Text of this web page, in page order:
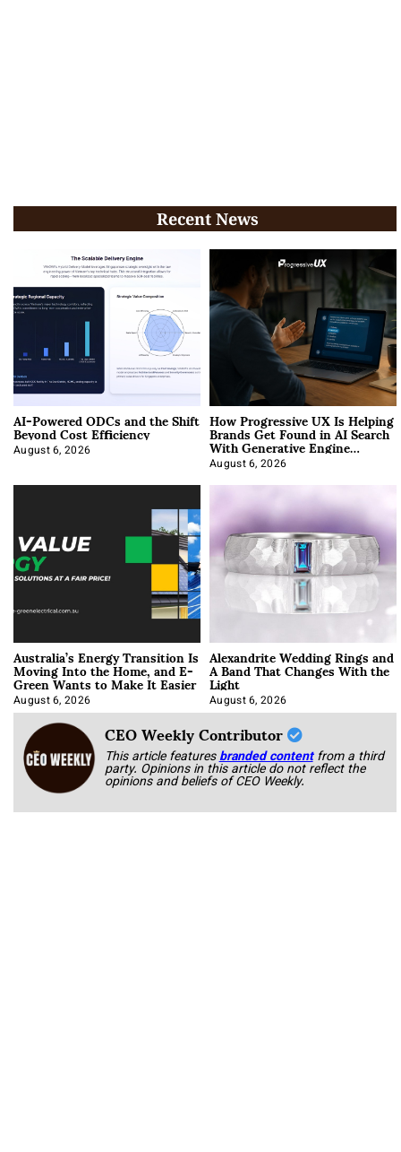
Recent News
AI-Powered ODCs and the Shift
Beyond Cost Efficiency
August 6, 2026
How Progressive UX Is Helping
Brands Get Found in AI Search
With Generative Engine
Optimization
August 6, 2026
Australia’s Energy Transition Is
Moving Into the Home, and E-
Green Wants to Make It Easier
August 6, 2026
Alexandrite Wedding Rings and
A Band That Changes With the
Light
August 6, 2026
CEO Weekly Contributor
This article featuresbranded content from a third
party. Opinions in this article do not reflect the
opinions and beliefs of CEO Weekly.